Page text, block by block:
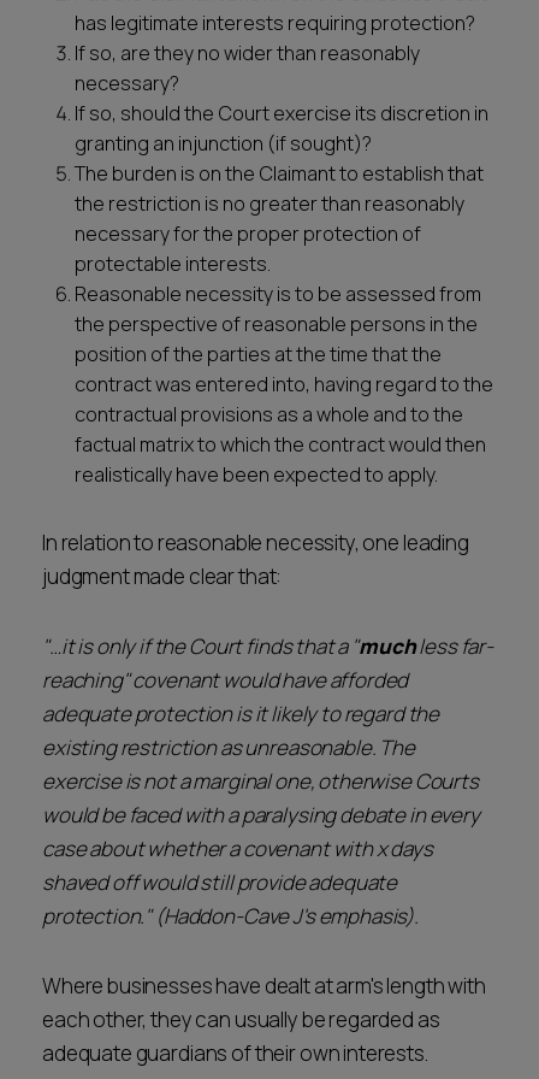
has legitimate interests requiring protection?
If so, are they no wider than reasonably
necessary?
If so, should the Court exercise its discretion in
granting an injunction (if sought)?
The burden is on the Claimant to establish that
the restriction is no greater than reasonably
necessary for the proper protection of
protectable interests.
Reasonable necessity is to be assessed from
the perspective of reasonable persons in the
position of the parties at the time that the
contract was entered into, having regard to the
contractual provisions as a whole and to the
factual matrix to which the contract would then
realistically have been expected to apply.
In relation to reasonable necessity, one leading
judgment made clear that:
"…it is only if the Court finds that a "muchless far-
reaching" covenant would have afforded
adequate protection is it likely to regard the
existing restriction as unreasonable. The
exercise is not a marginal one, otherwise Courts
would be faced with a paralysing debate in every
case about whether a covenant with x days
shaved off would still provide adequate
protection." (Haddon-Cave J's emphasis).
Where businesses have dealt at arm's length with
each other, they can usually be regarded as
adequate guardians of their own interests.